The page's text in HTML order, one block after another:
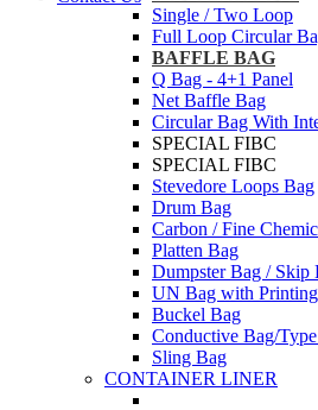
Single / Two Loop
Full Loop Circular
BAFFLE BAG
Q Bag - 4+1 Panel
Net Baffle Bag
Circular Bag With
SPECIAL FIBC
SPECIAL FIBC
Stevedore Loops Bag
Drum Bag
Carbon / Fine
Platten Bag
Dumpster Bag / Skip
UN Bag with Printing
Buckel Bag
Conductive Bag/
Sling Bag
CONTAINER LINER